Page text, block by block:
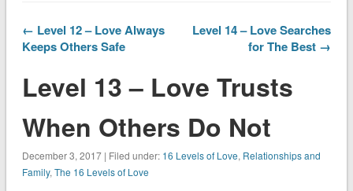
← Level 12 – Love Always
Keeps Others Safe
Level 14 – Love Searches
for The Best →
Level 13 – Love Trusts
When Others Do Not
December 3, 2017 | Filed under: 16 Levels of Love, Relationships and
Family, The 16 Levels of Love